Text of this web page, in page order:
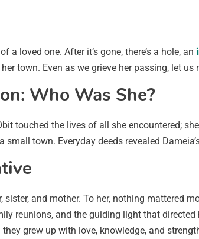
a loved one. After it’s gone, there’s a hole, an
town. Even as we grieve her passing, let
Who Was She?
touched the lives of all she encountered;
small town. Everyday deeds revealed
sister, and mother. To her, nothing mattered
reunions, and the guiding light that
grew up with love, knowledge, and